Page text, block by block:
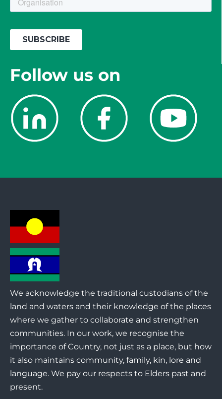
Follow us on
We acknowledge the traditional custodians of the
land and waters and their knowledge of the places
where we gather to collaborate and strengthen
communities. In our work, we recognise the
importance of Country, not just as a place, but how
it also maintains community, family, kin, lore and
language. We pay our respects to Elders past and
present.